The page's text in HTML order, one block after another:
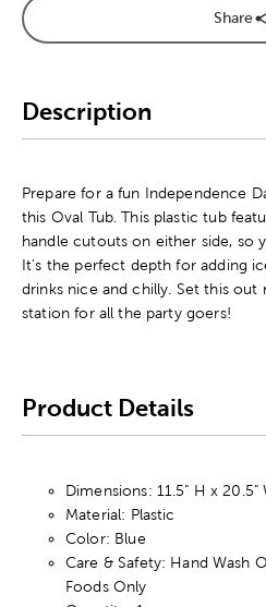
Share
Description
Prepare for a fun Independence
this Oval Tub. This plastic tub
handle cutouts on either side, so
It's the perfect depth for adding
drinks nice and chilly. Set this
station for all the party goers!
Product Details
Dimensions: 11.5" H x 20.5"
Material: Plastic
Color: Blue
Care & Safety: Hand Wash
Foods Only